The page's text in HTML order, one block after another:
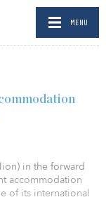
MENU
in the forward
accommodation
of its international